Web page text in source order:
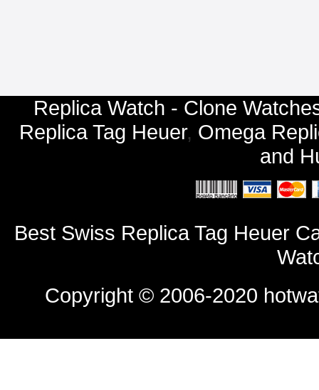
Replica Watch - Clone
Replica Tag Heuer, Omega
and
Best Swiss Replica Tag Heuer
Copyright © 2006-2020